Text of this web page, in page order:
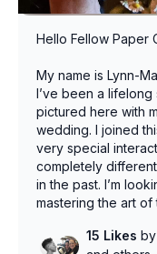
Hello Fellow Paper
My name is Lynn-
I’ve been a lifelong
pictured here with
wedding. I joined
very special
completely
in the past. I’m
mastering the art of
15 Likes by